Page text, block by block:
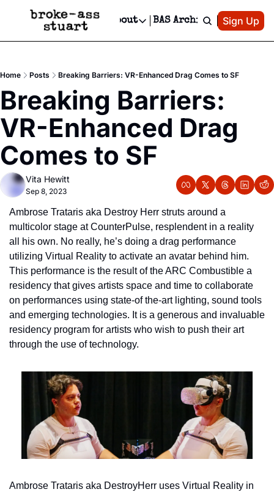
Newsletter
Text Message
Advertise
Newsletter Ads & Sponsorship, Ticket Giveaways & MORE
Creative Department
Reels, TikToks, & Sponsored Editorials!
Get Events Newsletter
Socials
Socials
Facebook
About
About
Contact
Privacy Policy
Editorial Policy
BAS Archive Patreon
Sign Up
Home Posts Breaking Barriers: VR-Enhanced Drag Comes to SF
Breaking Barriers:
VR-Enhanced Drag
Comes to SF
Vita Hewitt
Sep 8, 2023
Ambrose Trataris aka Destroy Herr struts around a
multicolor stage at CounterPulse, resplendent in a reality
all his own. No really, he’s doing a drag performance
utilizing Virtual Reality to activate an avatar behind him.
This performance is the result of the ARC Combustible a
residency that gives artists space and time to collaborate
on performances using state-of the-art lighting, sound tools
and emerging technologies. It is a generous and invaluable
residency program for artists who wish to push their art
through the use of technology.
Ambrose Trataris aka DestroyHerr uses Virtual Reality in